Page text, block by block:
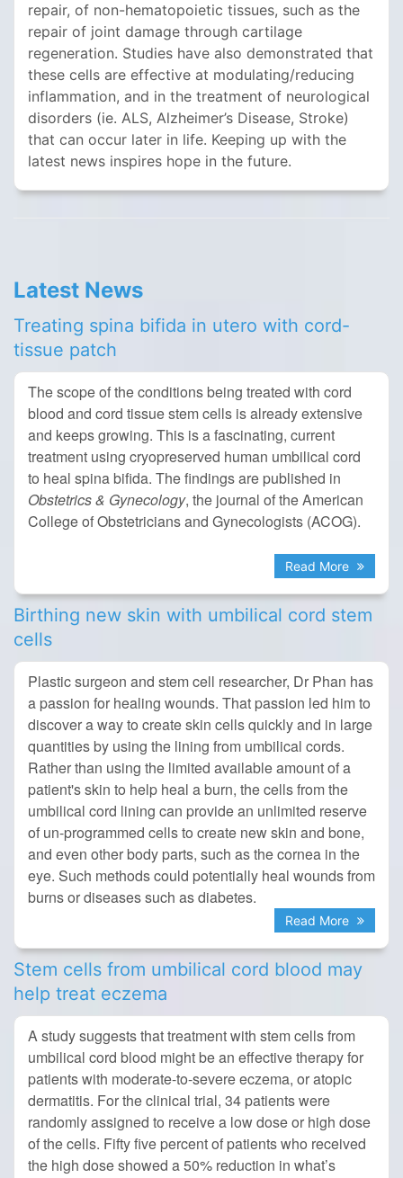
repair, of non-hematopoietic tissues, such as the
repair of joint damage through cartilage
regeneration. Studies have also demonstrated that
these cells are effective at modulating/reducing
inflammation, and in the treatment of neurological
disorders (ie. ALS, Alzheimer’s Disease, Stroke)
that can occur later in life. Keeping up with the
latest news inspires hope in the future.
Latest News
Treating spina bifida in utero with cord-
tissue patch
The scope of the conditions being treated with cord
blood and cord tissue stem cells is already extensive
and keeps growing. This is a fascinating, current
treatment using cryopreserved human umbilical cord
to heal spina bifida. The findings are published in
Obstetrics & Gynecology, the journal of the American
College of Obstetricians and Gynecologists (ACOG).
Read More
Birthing new skin with umbilical cord stem
cells
Plastic surgeon and stem cell researcher, Dr Phan has
a passion for healing wounds. That passion led him to
discover a way to create skin cells quickly and in large
quantities by using the lining from umbilical cords.
Rather than using the limited available amount of a
patient's skin to help heal a burn, the cells from the
umbilical cord lining can provide an unlimited reserve
of un-programmed cells to create new skin and bone,
and even other body parts, such as the cornea in the
eye. Such methods could potentially heal wounds from
burns or diseases such as diabetes.
Read More
Stem cells from umbilical cord blood may
help treat eczema
A study suggests that treatment with stem cells from
umbilical cord blood might be an effective therapy for
patients with moderate-to-severe eczema, or atopic
dermatitis. For the clinical trial, 34 patients were
randomly assigned to receive a low dose or high dose
of the cells. Fifty five percent of patients who received
the high dose showed a 50% reduction in what’s